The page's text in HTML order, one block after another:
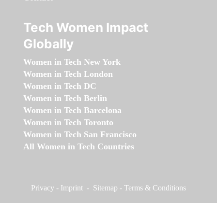
Tech Women Impact
Globally
Women in Tech New York
Women in Tech London
Women in Tech DC
Women in Tech Berlin
Women in Tech Barcelona
Women in Tech Toronto
Women in Tech San Francisco
All Women in Tech Countries
Privacy - Imprint - Sitemap - Terms & Conditions